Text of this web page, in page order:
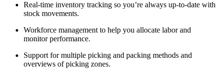
Real-time inventory tracking so you’re always up-to-date with
stock movements.
Workforce management to help you allocate labor and
monitor performance.
Support for multiple picking and packing methods and
overviews of picking zones.